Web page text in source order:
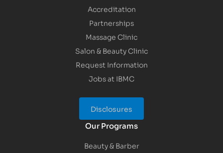
Accreditation
Partnerships
Massage Clinic
Salon & Beauty Clinic
Request Information
Jobs at IBMC
Disclosures
Our Programs
Beauty & Barber